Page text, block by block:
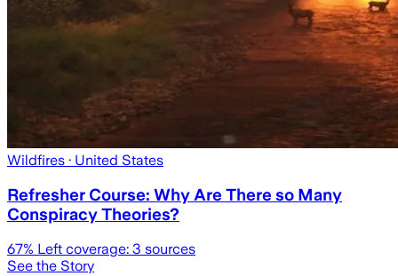
Wildfires · United States
Refresher Course: Why Are There so Many
Conspiracy Theories?
67% Left coverage: 3 sources
See the Story